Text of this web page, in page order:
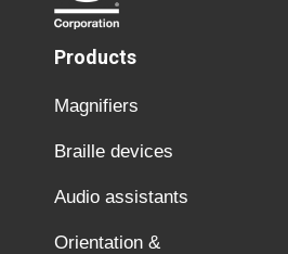
Products
Magnifiers
Braille devices
Audio assistants
Orientation &